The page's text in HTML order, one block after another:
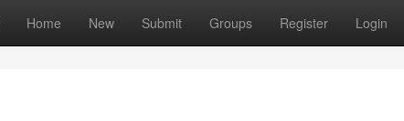
Home New Submit Groups Register Login